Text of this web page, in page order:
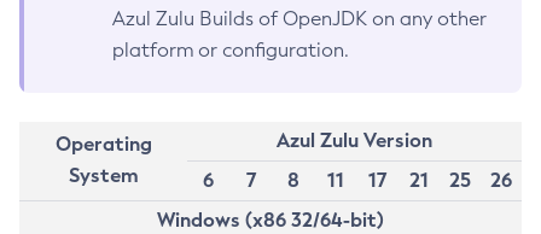
Azul Zulu Builds of OpenJDK on any other
platform or configuration.
Operating
System
Azul Zulu Version
6
7 8 11 17 21 25
26
Windows (x86 32/64-bit)